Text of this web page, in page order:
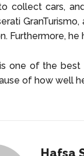
collect cars,
Furthermore, he
one of the
of how well
Hafsa